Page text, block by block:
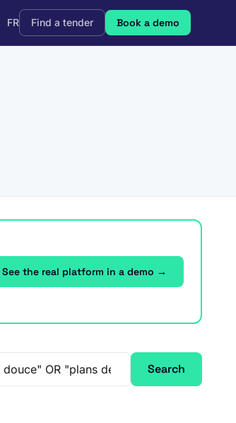
FR Find a tender Book a demo
See the real platform in a demo →
Search